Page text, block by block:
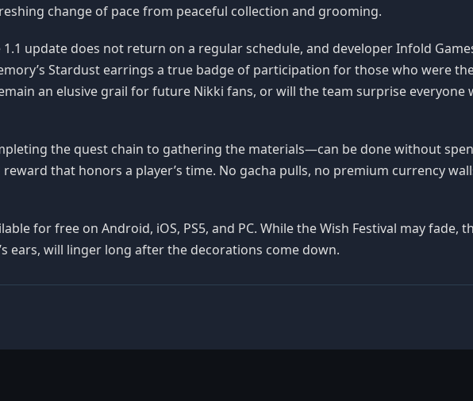
change of pace from peaceful collection and grooming.
update does not return on a regular schedule, and developer Infold
Stardust earrings a true badge of participation for those who were
an elusive grail for future Nikki fans, or will the team surprise everyone
the quest chain to gathering the materials—can be done without
that honors a player’s time. No gacha pulls, no premium currency
for free on Android, iOS, PS5, and PC. While the Wish Festival may fade,
ears, will linger long after the decorations come down.